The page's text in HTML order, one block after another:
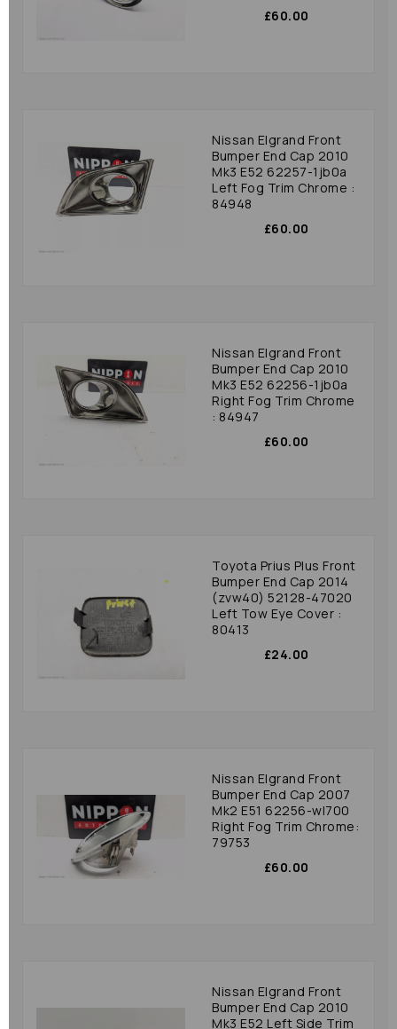
£60.00
Nissan Elgrand Front
Bumper End Cap 2010
Mk3 E52 62257-1jb0a
Left Fog Trim Chrome :
84948
£60.00
Nissan Elgrand Front
Bumper End Cap 2010
Mk3 E52 62256-1jb0a
Right Fog Trim Chrome
: 84947
£60.00
Toyota Prius Plus Front
Bumper End Cap 2014
(zvw40) 52128-47020
Left Tow Eye Cover :
80413
£24.00
Nissan Elgrand Front
Bumper End Cap 2007
Mk2 E51 62256-wl700
Right Fog Trim Chrome:
79753
£60.00
Nissan Elgrand Front
Bumper End Cap 2010
Mk3 E52 Left Side Trim